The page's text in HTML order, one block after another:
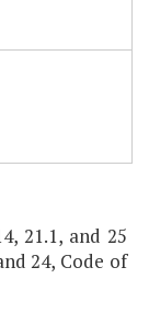
21.1, and 25
24, Code of